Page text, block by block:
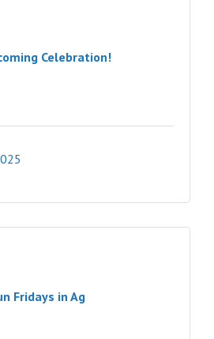
Celebration!
Fridays in Ag